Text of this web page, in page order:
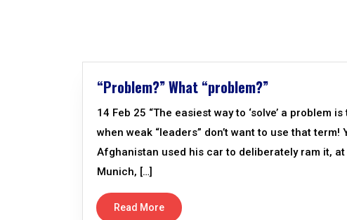
“Problem?” What “problem?”
14 Feb 25 “The easiest way to ‘solve’ a problem
when weak “leaders” don’t want to use that
Afghanistan used his car to deliberately ram it,
Munich, […]
Read More